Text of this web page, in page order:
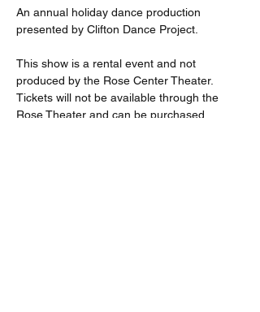
An annual holiday dance production
presented by Clifton Dance Project.
This show is a rental event and not
produced by the Rose Center Theater.
Tickets will not be available through the
Rose Theater and can be purchased